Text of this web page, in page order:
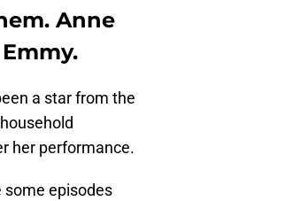
Anne
a star from the
her performance.
some episodes